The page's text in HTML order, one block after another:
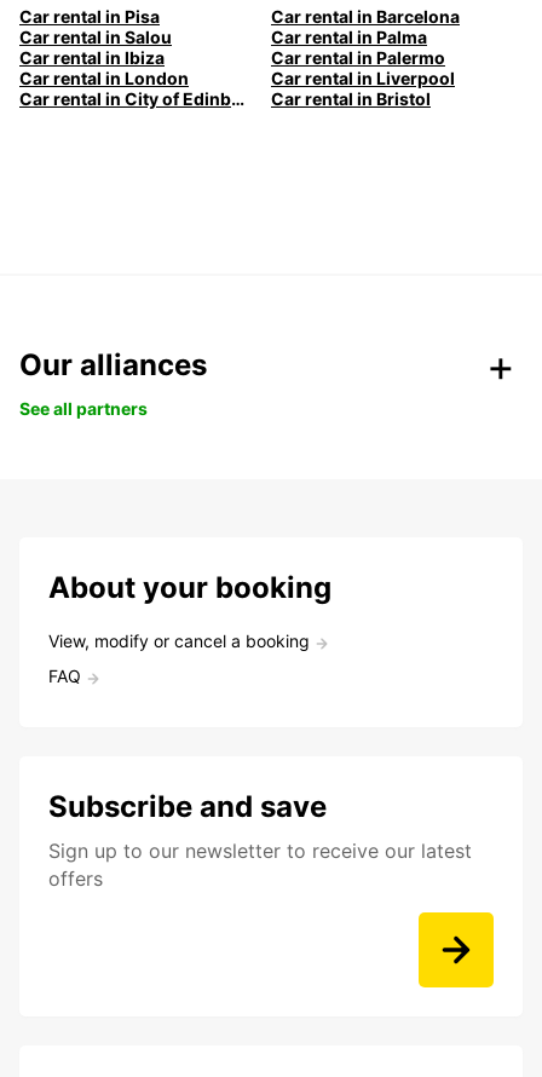
Car rental in Pisa
Car rental in Barcelona
Car rental in Salou
Car rental in Palma
Car rental in Ibiza
Car rental in Palermo
Car rental in London
Car rental in Liverpool
Car rental in City of Edinburgh
Car rental in Bristol
Our alliances
See all partners
About your booking
View, modify or cancel a booking
FAQ
Subscribe and save
Sign up to our newsletter to receive our latest
offers